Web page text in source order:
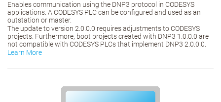
Enables communication using the DNP3 protocol in CODESYS
applications. A CODESYS PLC can be configured and used as an
outstation or master.
The update to version 2.0.0.0 requires adjustments to CODESYS
projects. Furthermore, boot projects created with DNP3 1.0.0.0 are
not compatible with CODESYS PLCs that implement DNP3 2.0.0.0.
Learn More